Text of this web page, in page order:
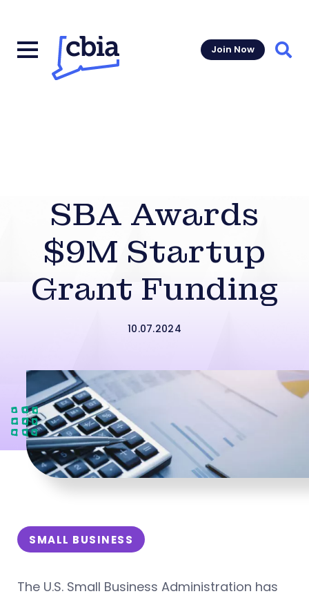
Join Now
SBA Awards
$9M Startup
Grant Funding
10.07.2024
SMALL BUSINESS
The U.S. Small Business Administration has